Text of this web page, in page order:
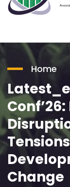
Home
Change